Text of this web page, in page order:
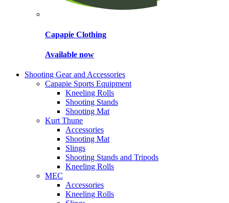
Capapie Clothing
Available now
Shooting Gear and Accessories
Capapie Sports Equipment
Kneeling Rolls
Shooting Stands
Shooting Mat
Kurt Thune
Accessories
Shooting Mat
Slings
Shooting Stands and Tripods
Kneeling Rolls
MEC
Accessories
Kneeling Rolls